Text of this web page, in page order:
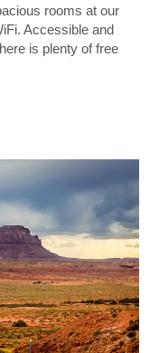
rooms at our
Accessible and
is plenty of free